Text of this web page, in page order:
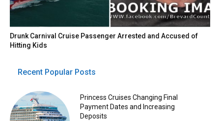
Drunk Carnival Cruise Passenger Arrested and Accused of
Hitting Kids
Recent Popular Posts
Princess Cruises Changing Final
Payment Dates and Increasing
Deposits